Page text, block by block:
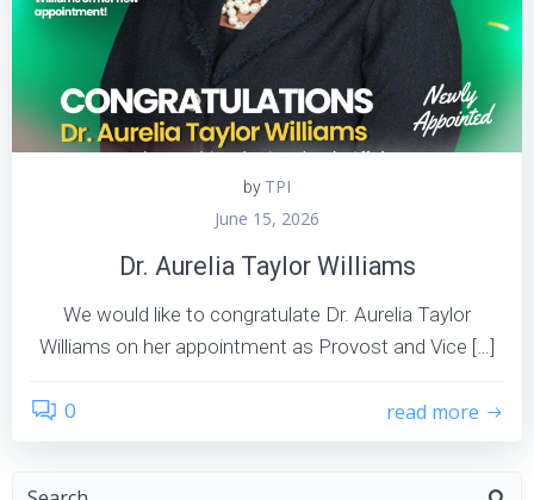
by TPI
June 15, 2026
Dr. Aurelia Taylor Williams
We would like to congratulate Dr. Aurelia Taylor
Williams on her appointment as Provost and Vice […]
0 read more
Search